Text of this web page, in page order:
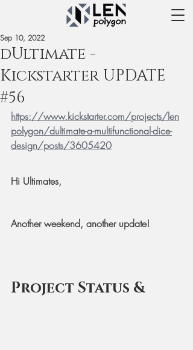
dUltimate -
Kickstarter UPDATE
#56
Sep 10, 2022
https://www.kickstarter.com/projects/len
polygon/dultimate-a-multifunctional-dice-
design/posts/3605420
Hi Ultimates,
Another weekend, another update!
Project Status &